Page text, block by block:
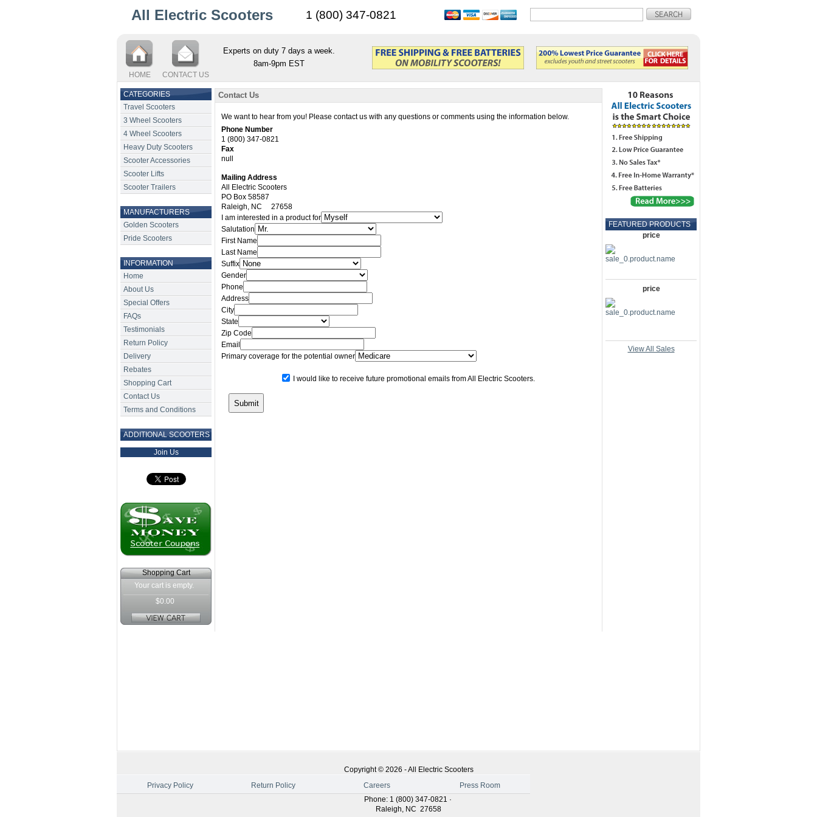
All Electric Scooters 1 (800) 347-0821
HOME CONTACT US
Experts on duty 7 days a week.
8am-9pm EST
CATEGORIES
Travel Scooters
3 Wheel Scooters
4 Wheel Scooters
Heavy Duty Scooters
Scooter Accessories
Scooter Lifts
Scooter Trailers
MANUFACTURERS
Golden Scooters
Pride Scooters
INFORMATION
Home
About Us
Special Offers
FAQs
Testimonials
Return Policy
Delivery
Rebates
Shopping Cart
Contact Us
Terms and Conditions
ADDITIONAL SCOOTERS
Join Us
Shopping Cart
Your cart is empty.
$0.00
FEATURED PRODUCTS
price
price
View All Sales
Contact Us
We want to hear from you! Please contact us with any questions or comments using the information below.
Phone Number
1 (800) 347-0821
Fax
null
Mailing Address
All Electric Scooters
PO Box 58587
Raleigh, NC
27658
I am interested in a product for
Salutation
First Name
Last Name
Suffix
Gender
Phone
Address
City
State
Zip Code
Email
Primary coverage for the potential owner
I would like to receive future promotional emails from All Electric Scooters.
Copyright © 2026 -All Electric Scooters
Privacy Policy
Return Policy Careers
Press Room
Phone: 1 (800) 347-0821 ·
Raleigh, NC 27658